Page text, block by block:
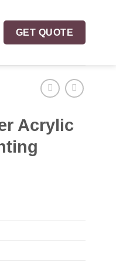
GET QUOTE
Acrylic